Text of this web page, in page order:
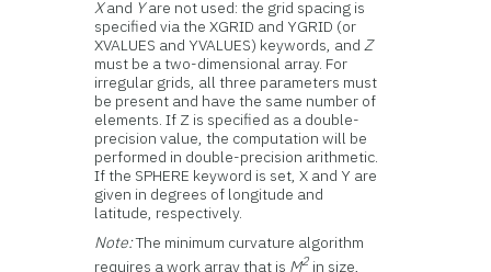
Xand Yare not used: the grid spacing is
specified via the XGRID and YGRID (or
XVALUES and YVALUES) keywords, andZ
must be a two-dimensional array. For
irregular grids, all three parameters must
be present and have the same number of
elements. If Z is specified as a double-
precision value, the computation will be
performed in double-precision arithmetic.
If the SPHERE keyword is set, X and Y are
given in degrees of longitude and
latitude, respectively.
Note:The minimum curvature algorithm
requires a work array that is M2 in size,